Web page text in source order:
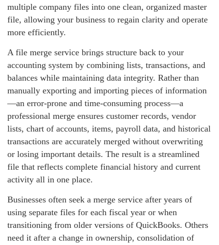
multiple company files into one clean, organized master
file, allowing your business to regain clarity and operate
more efficiently.
A file merge service brings structure back to your
accounting system by combining lists, transactions, and
balances while maintaining data integrity. Rather than
manually exporting and importing pieces of information
—an error‑prone and time‑consuming process—a
professional merge ensures customer records, vendor
lists, chart of accounts, items, payroll data, and historical
transactions are accurately merged without overwriting
or losing important details. The result is a streamlined
file that reflects complete financial history and current
activity all in one place.
Businesses often seek a merge service after years of
using separate files for each fiscal year or when
transitioning from older versions of QuickBooks. Others
need it after a change in ownership, consolidation of